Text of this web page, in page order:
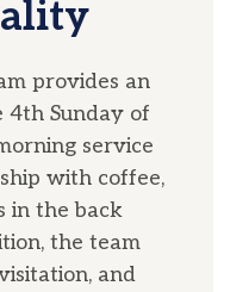
provides an
Sunday of
service
with coffee,
in the back
the team
and